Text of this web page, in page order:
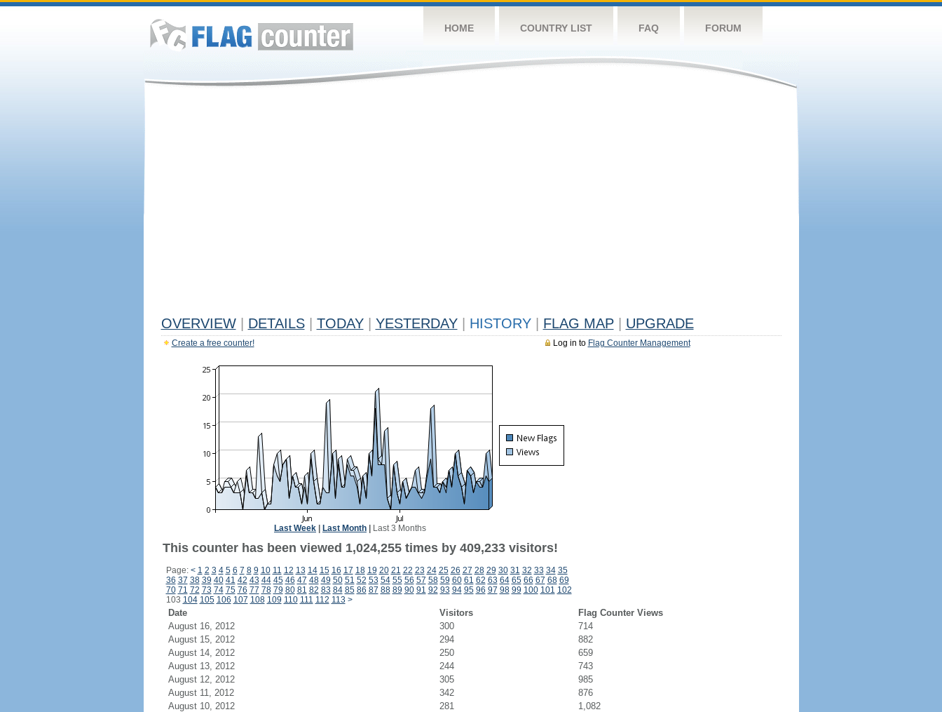
HOME COUNTRY LIST FAQ FORUM
OVERVIEW DETAILS TODAY YESTERDAY HISTORY FLAG MAP UPGRADE
Log in to Flag Counter Management
Create a free counter!
Last Week Last Month Last 3 Months
This counter has been viewed 1,024,255 times by 409,233 visitors!
Page: < 1 2 3 4 5 6 7 8 9 10 11 12 13 14 15 16 17 18 19 20 21 22 23 24 25 26 27 28 29 30 31 32 33 34 35
36 37 38 39 40 41 42 43 44 45 46 47 48 49 50 51 52 53 54 55 56 57 58 59 60 61 62 63 64 65 66 67 68 69
70 71 72 73 74 75 76 77 78 79 80 81 82 83 84 85 86 87 88 89 90 91 92 93 94 95 96 97 98 99 100 101 102
103 104 105 106 107 108 109 110 111 112 113 >
Date Visitors
Flag Counter Views
August 16, 2012
300
714
August 15, 2012
294
882
August 14, 2012
250
659
August 13, 2012
244
743
August 12, 2012
305
985
August 11, 2012
342
876
August 10, 2012
281
1,082